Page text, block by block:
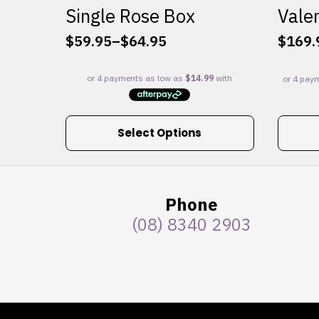
Single Rose Box
$59.95–$64.95
Price
$59.95
$64.95
Select Options
This
$
Phone
(08) 8340 2903